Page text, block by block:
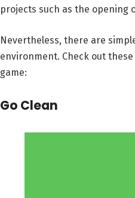
projects such as the opening
Nevertheless, there are
environment. Check out
game:
Go Clean